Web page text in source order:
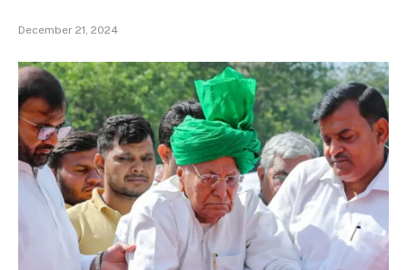
December 21, 2024